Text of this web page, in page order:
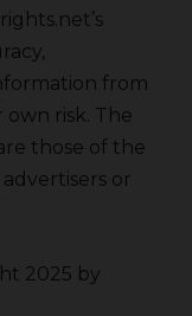
from
risk. The
those of the
or
2025 by